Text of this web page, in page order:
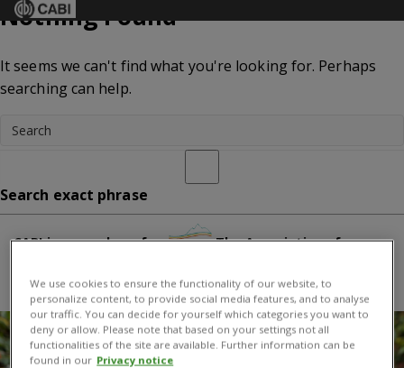
Nothing Found
It seems we can't find what you're looking for. Perhaps
searching can help.
Search exact phrase
CABI is a member of:
The Association of
Agriculture
We use cookies to ensure the functionality of our website, to
personalize content, to provide social media features, and to analyse
our traffic. You can decide for yourself which categories you want to
deny or allow. Please note that based on your settings not all
functionalities of the site are available. Further information can be
found in our Privacy notice